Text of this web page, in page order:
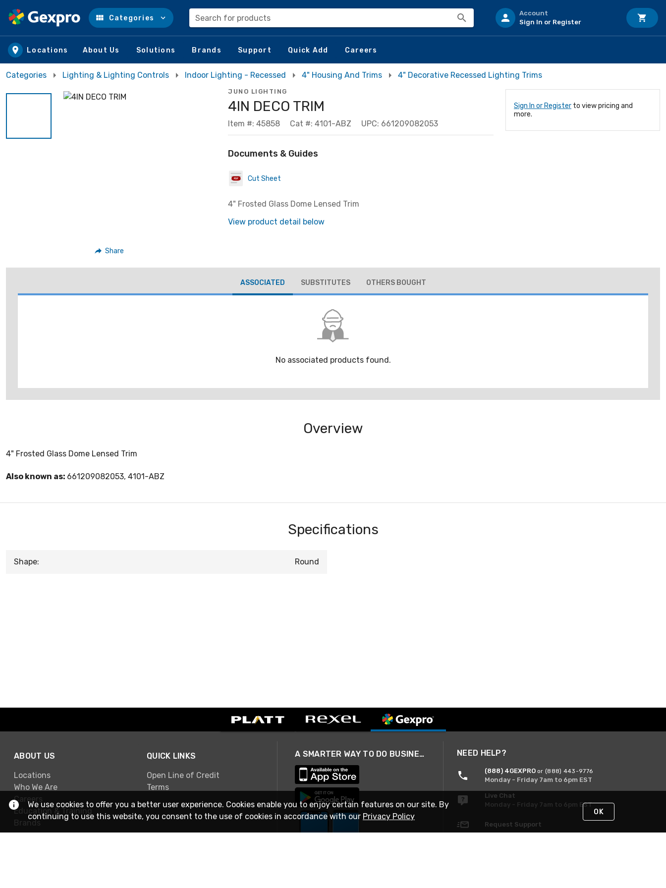
Skip to main content
Categories Search for products
Account
Sign In or Register
Locations About Us Solutions Brands Support Quick Add Careers
Categories Lighting & Lighting Controls Indoor Lighting - Recessed 4" Housing And Trims 4" Decorative Recessed Lighting Trims
Share
JUNO LIGHTING
4IN DECO TRIM
Item #: 45858 Cat #: 4101-ABZ UPC: 661209082053
Documents & Guides
Cut Sheet
4" Frosted Glass Dome Lensed Trim
View product detail below
Sign In or Register to view pricing and
more.
ASSOCIATED SUBSTITUTES OTHERS BOUGHT
No associated products found.
Overview
4" Frosted Glass Dome Lensed Trim
Also known as: 661209082053, 4101-ABZ
Specifications
Shape: Round
ABOUT US
Locations
Who We Are
Careers
Education & Training
Brands
QUICK LINKS
Open Line of Credit
Terms
A SMARTER WAY TO DO BUSINESS NEED HELP?
(888) 4GEXPRO or (888) 443-9776
Monday - Friday 7am to 6pm EST
Live Chat
Monday - Friday 7am to 6pm EST
Request Support
We use cookies to offer you a better user experience. Cookies enable you to enjoy certain features on our site. By
continuing to use this website, you consent to the use of cookies in accordance with our Privacy Policy OK